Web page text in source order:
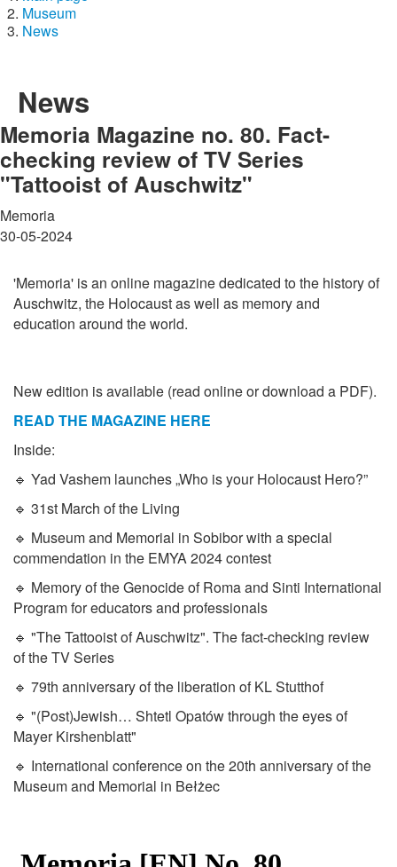
Museum
News
News
Memoria Magazine no. 80. Fact-
checking review of TV Series
"Tattooist of Auschwitz"
Memoria
30-05-2024
'Memoria' is an online magazine dedicated to the history of
Auschwitz, the Holocaust as well as memory and
education around the world.
New edition is available (read online or download a PDF).
READ THE MAGAZINE HERE
Inside:
🔹 Yad Vashem launches „Who is your Holocaust Hero?”
🔹 31st March of the Living
🔹 Museum and Memorial in Sobibor with a special
commendation in the EMYA 2024 contest
🔹 Memory of the Genocide of Roma and Sinti International
Program for educators and professionals
🔹 "The Tattooist of Auschwitz". The fact-checking review
of the TV Series
🔹 79th anniversary of the liberation of KL Stutthof
🔹 "(Post)Jewish… Shtetl Opatów through the eyes of
Mayer Kirshenblatt"
🔹 International conference on the 20th anniversary of the
Museum and Memorial in Bełżec